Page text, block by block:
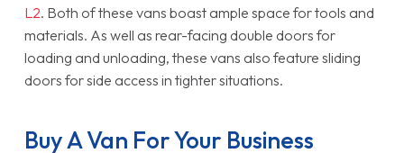
L2. Both of these vans boast ample space for tools and
materials. As well as rear-facing double doors for
loading and unloading, these vans also feature sliding
doors for side access in tighter situations.
Buy A Van For Your Business